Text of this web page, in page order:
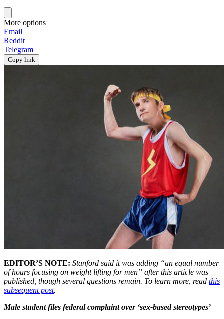
More options
Email
Reddit
Telegram
Copy link
EDITOR’S NOTE: Stanford said it was adding “an equal number
of hours focusing on weight lifting for men” after this article was
published, though several questions remain. To learn more, read this
subsequent post.
Male student files federal complaint over ‘sex-based stereotypes’